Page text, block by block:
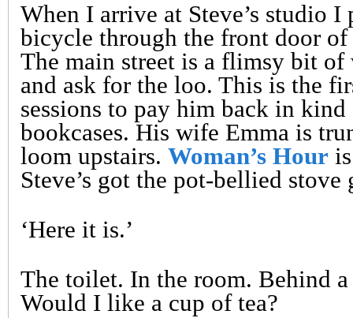
When I arrive at Steve’s studio
bicycle through the front door of
The main street is a flimsy bit of
and ask for the loo. This is the
sessions to pay him back in
bookcases. His wife Emma is
loom upstairs. Woman’s Hour
Steve’s got the pot-bellied stove
‘Here it is.’
The toilet. In the room. Behind
Would I like a cup of tea?